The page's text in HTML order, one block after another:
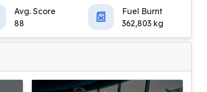
Avg. Score
88
Fuel Burnt
362,803 kg